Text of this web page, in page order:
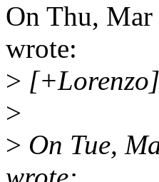
On Thu,
wrote:
> [+Lorenzo]
>
> On Tue,